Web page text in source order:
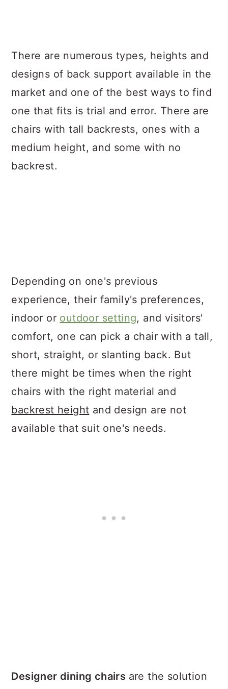
There are numerous types, heights and
designs of back support available in the
market and one of the best ways to find
one that fits is trial and error. There are
chairs with tall backrests, ones with a
medium height, and some with no
backrest.
Depending on one's previous
experience, their family's preferences,
indoor or outdoor setting, and visitors'
comfort, one can pick a chair with a tall,
short, straight, or slanting back. But
there might be times when the right
chairs with the right material and
backrest height and design are not
available that suit one's needs.
Designer dining chairs are the solution